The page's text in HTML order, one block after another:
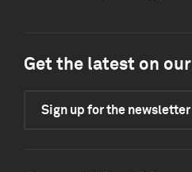
Get the latest on
Sign up for the newsletter